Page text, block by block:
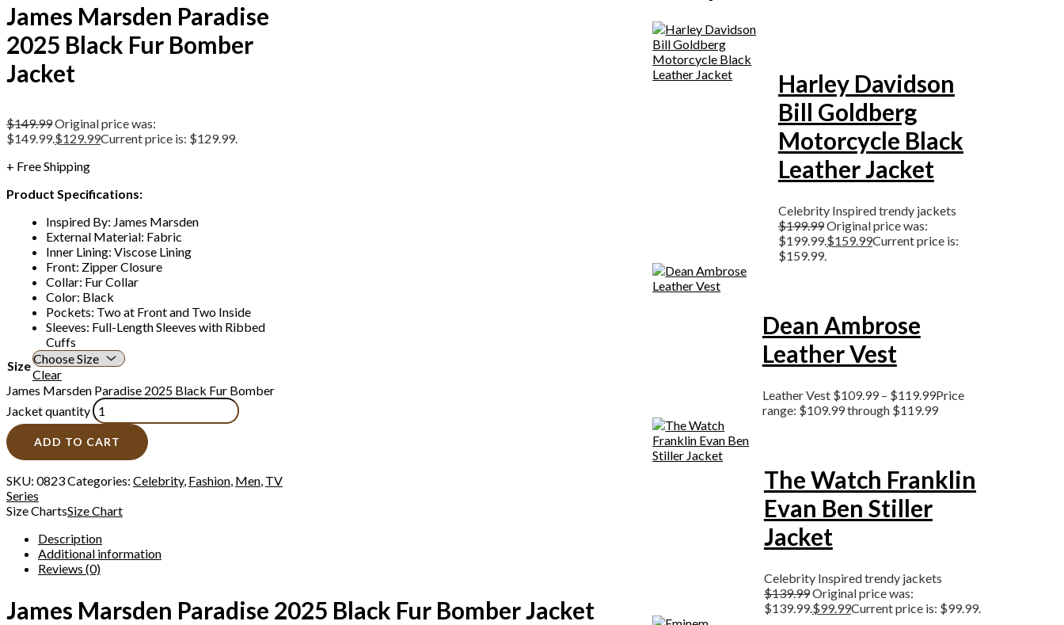
James Marsden Paradise
2025 Black Fur Bomber
Jacket
$149.99Original price was:
$149.99.$129.99Current price is: $129.99.
+ Free Shipping
Product Specifications:
Inspired By: James Marsden
External Material: Fabric
Inner Lining: Viscose Lining
Front: Zipper Closure
Collar: Fur Collar
Color: Black
Pockets: Two at Front and Two Inside
Sleeves: Full-Length Sleeves with Ribbed
Cuffs
Size
Clear
James Marsden Paradise 2025 Black Fur Bomber
Jacket quantity
ADD TO CART
SKU: 0823Categories: Celebrity, Fashion Men TV
Series
Size ChartsSize Chart
Description
Additional information
Reviews (0)
James Marsden Paradise 2025 Black Fur Bomber Jacket
Harley Davidson
Bill Goldberg
Motorcycle Black
Leather Jacket
Celebrity Inspired trendy jackets
$199.99Original price was:
$199.99.$159.99Current price is:
$159.99.
Dean Ambrose
Leather Vest
Leather Vest $109.99 – $119.99Price
range: $109.99 through $119.99
The Watch Franklin
Evan Ben Stiller
Jacket
Celebrity Inspired trendy jackets
$139.99Original price was:
$139.99.$99.99Current price is: $99.99.